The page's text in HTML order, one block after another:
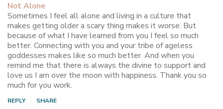
Not Alone
Sometimes I feel all alone and living in a culture that
makes getting older a scary thing makes it worse. But
because of what I have learned from you I feel so much
better. Connecting with you and your tribe of ageless
goddesses makes like so much better. And when you
remind me that there is always the divine to support and
love us I am over the moon with happiness. Thank you so
much for you work.
REPLY SHARE